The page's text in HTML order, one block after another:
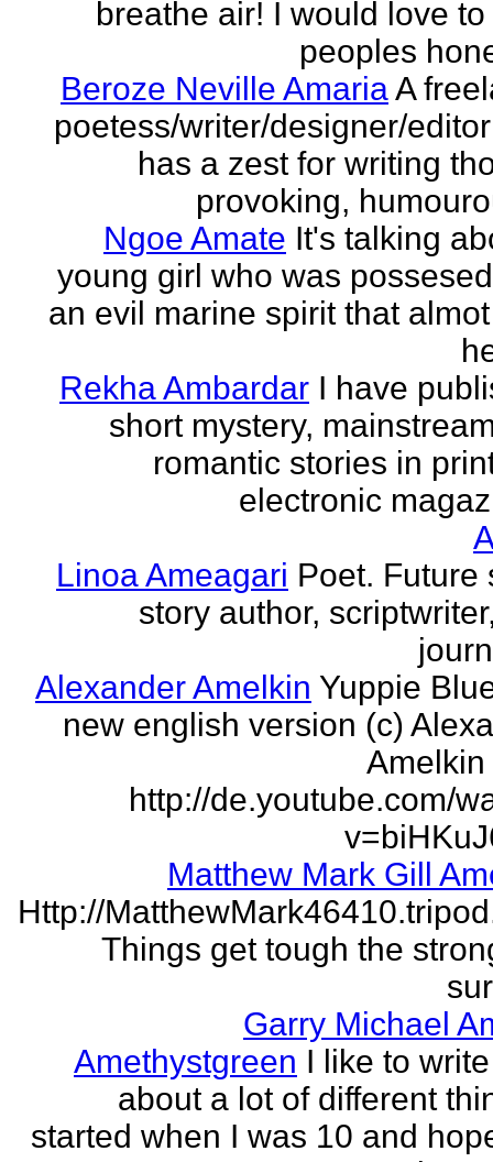
breathe air! I would love
peoples
Beroze Neville AmariaA
poetess/writer/designer/
has a zest for writing
provoking,
Ngoe Amate It's talking
young girl who was
an evil marine spirit that
Rekha Ambardar I have
short mystery,
romantic stories in
electronic
Linoa Ameagari Poet. Future
story author,
Alexander Amelkin Yuppie
new english version (c)
http://de.youtube.com/
Matthew Mark Gill
Http://
Things get tough the
Garry Michael
Amethystgreen I like to
about a lot of different
started when I was 10 and